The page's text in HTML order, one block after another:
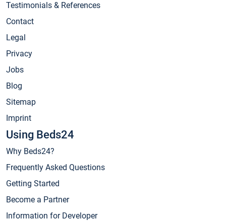
Testimonials & References
Contact
Legal
Privacy
Jobs
Blog
Sitemap
Imprint
Using Beds24
Why Beds24?
Frequently Asked Questions
Getting Started
Become a Partner
Information for Developer